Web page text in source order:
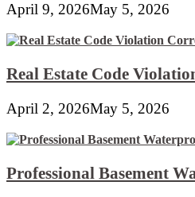
April 9, 2026May 5, 2026
Real Estate Code
April 2, 2026May 5, 2026
Professional Basement